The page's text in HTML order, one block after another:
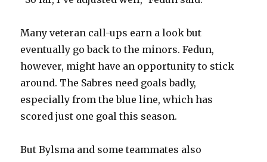
d
e
o
Many veteran call-ups earn a look but
eventually go back to the minors. Fedun,
however, might have an opportunity to stick
around. The Sabres need goals badly,
especially from the blue line, which has
scored just one goal this season.
But Bylsma and some teammates also